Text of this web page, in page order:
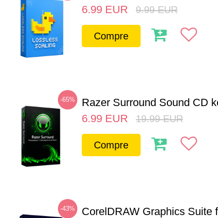
6.99 EUR 9.99 EUR
Compre
-65%
Razer Surround Sound CD
6.99 EUR 19.99 EUR
Compre
-43%
CorelDRAW Graphics Suite